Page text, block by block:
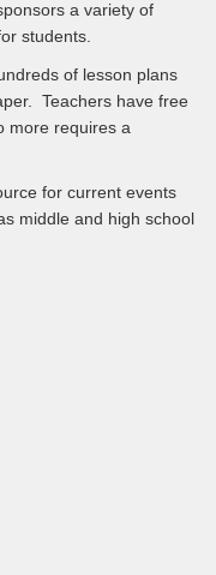
a variety of
students.
of lesson plans
Teachers have free
more requires a
for current events
middle and high school